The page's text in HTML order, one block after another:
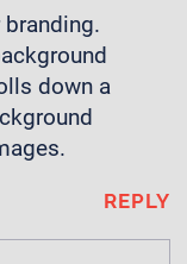
down a
REPLY